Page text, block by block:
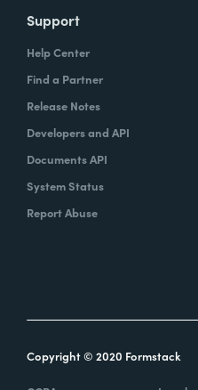
Support
Help Center
Find a Partner
Release Notes
Developers and API
Documents API
System Status
Report Abuse
Copyright © 2020 Formstack